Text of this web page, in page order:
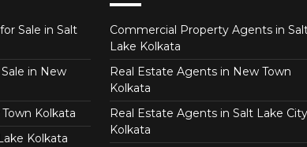
Sale in Salt
in New
Kolkata
Kolkata
Commercial Property Agents in
Lake Kolkata
Real Estate Agents in New Town
Kolkata
Real Estate Agents in Salt Lake
Kolkata